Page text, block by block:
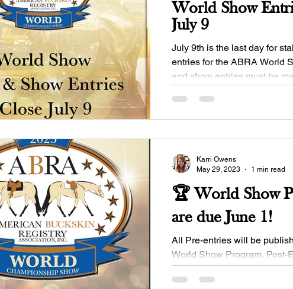
World Show
July 9
July 9th is the last day for
entries for the ABRA World
and show entries must be
🏆 World Show
are due June 1!
All Pre-entries will be
World Show Program. Post-
implemented on June 2; be
and...
Karri Owens
May 29, 2023
1 min read